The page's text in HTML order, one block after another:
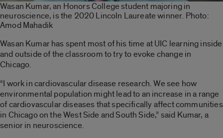
Wasan Kumar, an Honors College student majoring in
neuroscience, is the 2020 Lincoln Laureate winner. Photo:
Amod Mahadik
Wasan Kumar has spent most of his time at UIC learning inside
and outside of the classroom to try to evoke change in
Chicago.
“I work in cardiovascular disease research. We see how
environmental population might lead to an increase in a range
of cardiovascular diseases that specifically affect communities
in Chicago on the West Side and South Side,” said Kumar, a
senior in neuroscience.